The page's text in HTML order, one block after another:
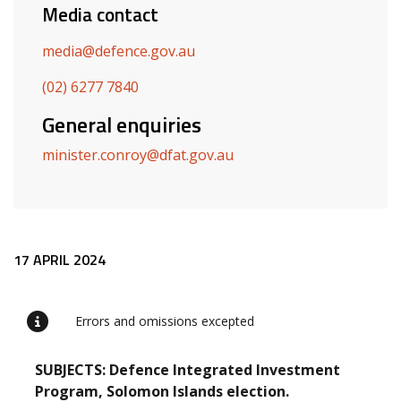
Media contact
media@defence.gov.au
(02) 6277 7840
General enquiries
minister.conroy@dfat.gov.au
Release content
17 APRIL 2024
Errors and omissions excepted
SUBJECTS: Defence Integrated Investment
Program, Solomon Islands election.